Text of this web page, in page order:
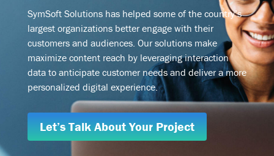
SymSoft Solutions has helped some of the country’s
largest organizations better engage with their
customers and audiences. Our solutions make
maximize content reach by leveraging interaction
data to anticipate customer needs and deliver a more
personalized digital experience.
Let’s Talk About Your Project